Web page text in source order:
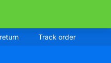
Track order